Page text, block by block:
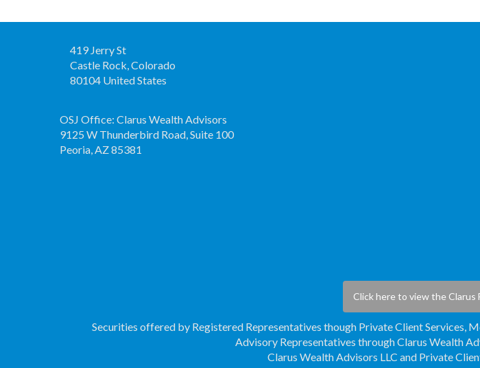
419 Jerry St
Castle Rock, Colorado
80104 United States
OSJ Office: Clarus Wealth Advisors
9125 W Thunderbird Road, Suite 100
Peoria, AZ 85381
Click here to view the Clarus
Securities offered by Registered Representatives though Private Client Services,
Advisory Representatives through Clarus Wealth
Clarus Wealth Advisors LLC and Private